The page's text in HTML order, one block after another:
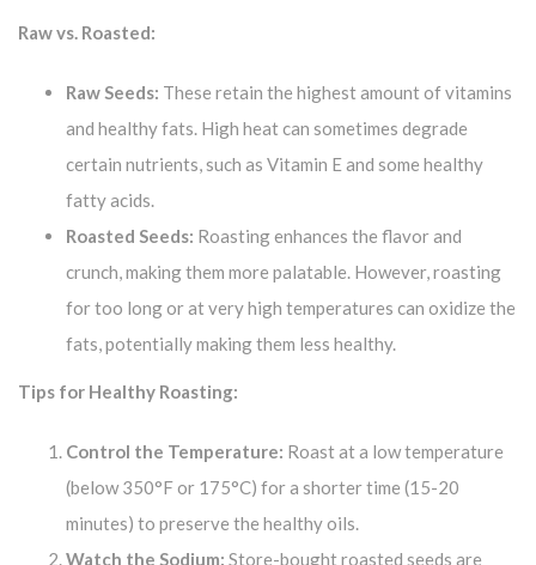
Raw vs. Roasted:
Raw Seeds: These retain the highest amount of vitamins
and healthy fats. High heat can sometimes degrade
certain nutrients, such as Vitamin E and some healthy
fatty acids.
Roasted Seeds: Roasting enhances the flavor and
crunch, making them more palatable. However, roasting
for too long or at very high temperatures can oxidize the
fats, potentially making them less healthy.
Tips for Healthy Roasting:
Control the Temperature: Roast at a low temperature
(below 350°F or 175°C) for a shorter time (15-20
minutes) to preserve the healthy oils.
Watch the Sodium: Store-bought roasted seeds are